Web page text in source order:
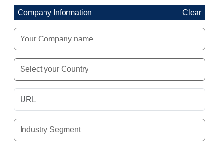
Company Information Clear